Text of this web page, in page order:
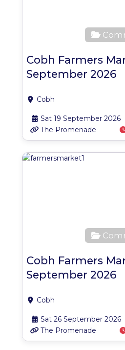
Cobh Farmers
September 2026
Cobh
Sat 19 September 2026
The Promenade
Cobh Farmers
September 2026
Cobh
Sat 26 September 2026
The Promenade